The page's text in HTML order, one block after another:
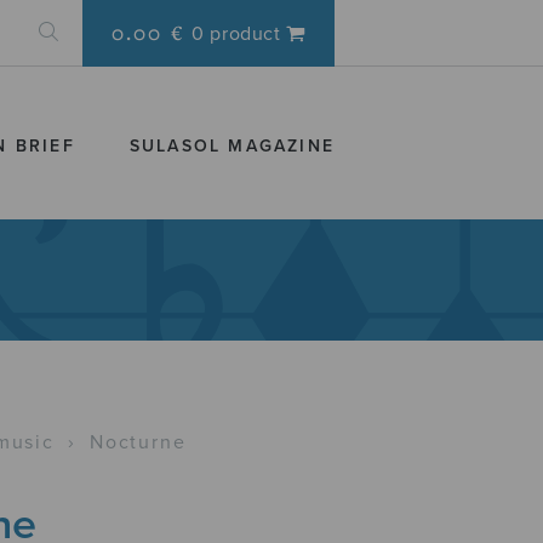
0.00 € 0 product
BRIEF SULASOL MAGAZINE
› Nocturne